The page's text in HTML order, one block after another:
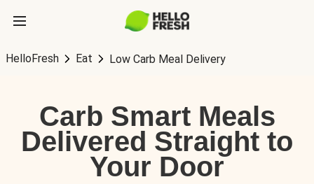
HelloFresh Eat Low Carb Meal Delivery
Carb Smart Meals
Delivered Straight to
Your Door